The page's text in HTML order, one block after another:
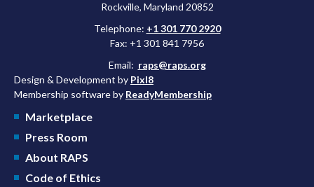
Rockville, Maryland 20852
Telephone: +1 301 770 2920
Fax: +1 301 841 7956
Email: raps@raps.org
Design & Development by Pixl8
Membership software by ReadyMembership
Marketplace
Press Room
About RAPS
Code of Ethics